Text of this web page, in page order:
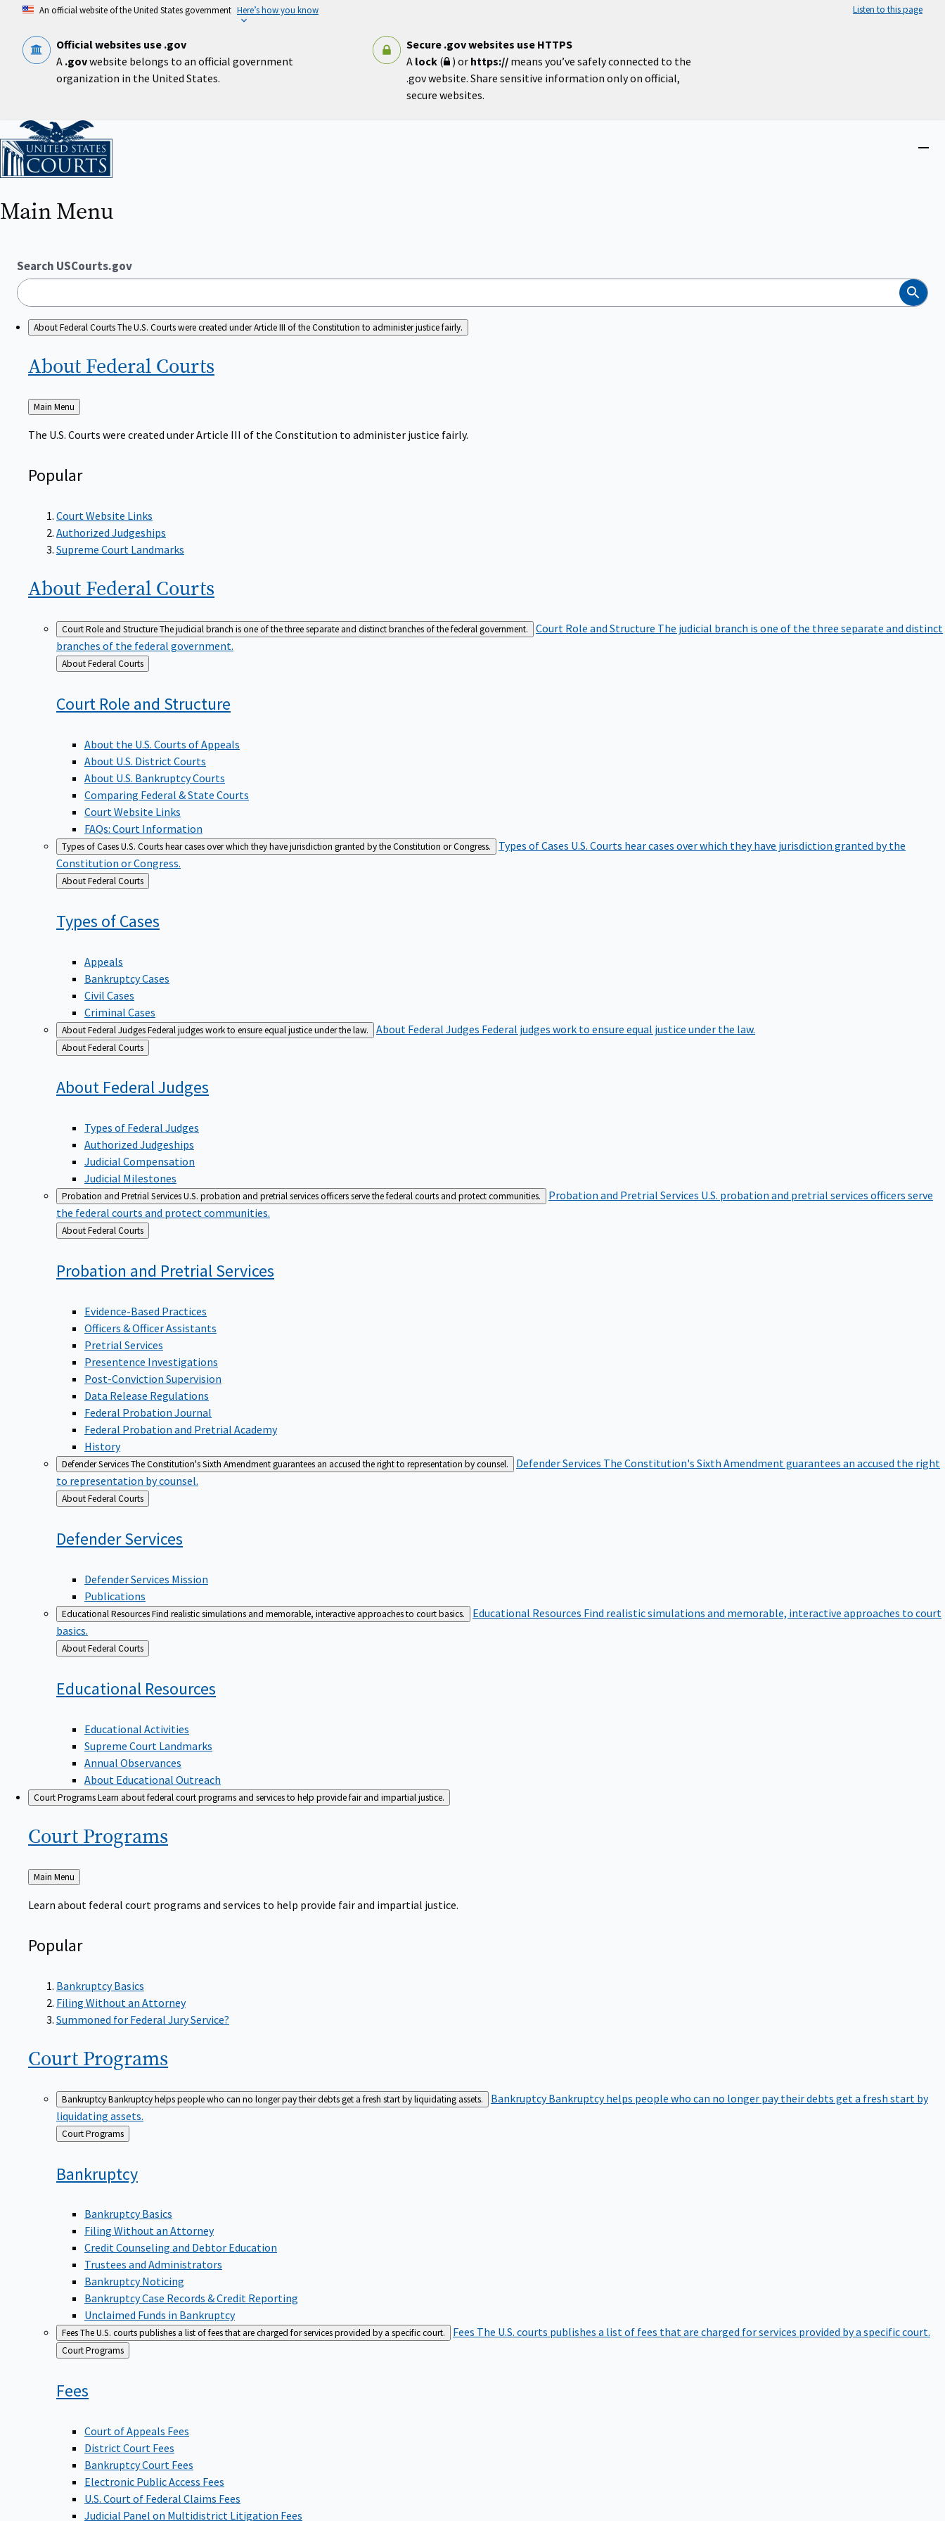
content
An official website of the United States government Here’s how you know Listen to this page
Official websites use .gov
A .govwebsite belongs to an official government
organization in the United States.
Secure .gov websites use HTTPS
A lock( ) or https:// means you’ve safely connected to the
.gov website. Share sensitive information only on official,
secure websites.
Home
Main Menu
Search USCourts.gov
Search
About Federal CourtsThe U.S. Courts were created under Article III of the Constitution to administer justice fairly.
About Federal Courts
Back
to
Main Menu
The U.S. Courts were created under Article III of the Constitution to administer justice fairly.
Popular
Court Website Links
Authorized Judgeships
Supreme Court Landmarks
About Federal Courts
Court Role and StructureThe judicial branch is one of the three separate and distinct branches of the federal government. Court Role and Structure The judicial branch is one of the three separate and distinct
branches of the federal government.
Back
to
About Federal Courts
Court Role and Structure
About the U.S. Courts of Appeals
About U.S. District Courts
About U.S. Bankruptcy Courts
Comparing Federal & State Courts
Court Website Links
FAQs: Court Information
Types of CasesU.S. Courts hear cases over which they have jurisdiction granted by the Constitution or Congress. Types of Cases U.S. Courts hear cases over which they have jurisdiction granted by the
Constitution or Congress.
Back
to
About Federal Courts
Types ofCases
Appeals
Bankruptcy Cases
Civil Cases
Criminal Cases
About Federal JudgesFederal judges work to ensure equal justice under the law. About Federal Judges Federal judges work to ensure equal justice under the law.
Back
to
About Federal Courts
About FederalJudges
Types of Federal Judges
Authorized Judgeships
Judicial Compensation
Judicial Milestones
Probation and Pretrial ServicesU.S. probation and pretrial services officers serve the federal courts and protect communities. Probation and Pretrial Services U.S. probation and pretrial services officers serve
the federal courts and protect communities.
Back
to
About Federal Courts
Probation and PretrialServices
Evidence-Based Practices
Officers & Officer Assistants
Pretrial Services
Presentence Investigations
Post-Conviction Supervision
Data Release Regulations
Federal Probation Journal
Federal Probation and Pretrial Academy
History
Defender ServicesThe Constitution's Sixth Amendment guarantees an accused the right to representation by counsel. Defender Services The Constitution's Sixth Amendment guarantees an accused the right
to representation by counsel.
Back
to
About Federal Courts
DefenderServices
Defender Services Mission
Publications
Educational ResourcesFind realistic simulations and memorable, interactive approaches to court basics. Educational Resources Find realistic simulations and memorable, interactive approaches to court
basics.
Back
to
About Federal Courts
Educational Resources
Educational Activities
Supreme Court Landmarks
Annual Observances
About Educational Outreach
Court ProgramsLearn about federal court programs and services to help provide fair and impartial justice.
Court Programs
Back
to
Main Menu
Learn about federal court programs and services to help provide fair and impartial justice.
Popular
Bankruptcy Basics
Filing Without an Attorney
Summoned for Federal Jury Service?
Court Programs
BankruptcyBankruptcy helps people who can no longer pay their debts get a fresh start by liquidating assets. BankruptcyBankruptcy helps people who can no longer pay their debts get a fresh start by
liquidating assets.
Back
to
Court Programs
Bankruptcy
Bankruptcy Basics
Filing Without an Attorney
Credit Counseling and Debtor Education
Trustees and Administrators
Bankruptcy Noticing
Bankruptcy Case Records & Credit Reporting
Unclaimed Funds in Bankruptcy
FeesThe U.S. courts publishes a list of fees that are charged for services provided by a specific court. Fees The U.S. courts publishes a list of fees that are charged for services provided by a specific court.
Back
to
Court Programs
Fees
Court of Appeals Fees
District Court Fees
Bankruptcy Court Fees
Electronic Public Access Fees
U.S. Court of Federal Claims Fees
Judicial Panel on Multidistrict Litigation Fees